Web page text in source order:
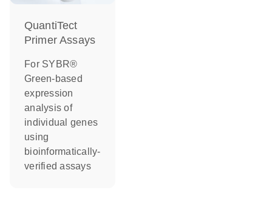
QuantiTect
Primer Assays
For SYBR®
Green-based
expression
analysis of
individual genes
using
bioinformatically-
verified assays